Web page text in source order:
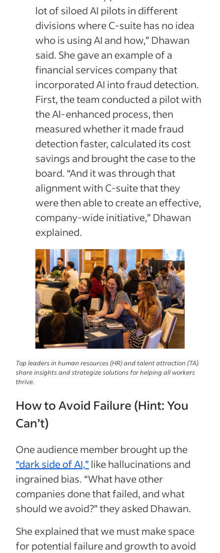
lot of siloed AI pilots in different
divisions where C-suite has no idea
who is using AI and how,” Dhawan
said. She gave an example of a
financial services company that
incorporated AI into fraud detection.
First, the team conducted a pilot with
the AI-enhanced process, then
measured whether it made fraud
detection faster, calculated its cost
savings and brought the case to the
board. “And it was through that
alignment with C-suite that they
were then able to create an effective,
company-wide initiative,” Dhawan
explained.
Top leaders in human resources (HR) and talent attraction (TA)
share insights and strategize solutions for helping all workers
thrive.
How to Avoid Failure (Hint: You
Can’t)
One audience member brought up the
“dark side of AI,” like hallucinations and
ingrained bias. “What have other
companies done that failed, and what
should we avoid?” they asked Dhawan.
She explained that we must make space
for potential failure and growth to avoid